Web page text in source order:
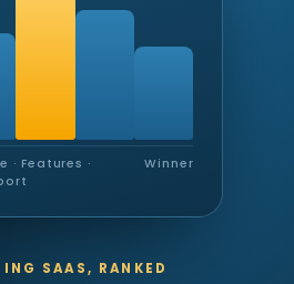
SAAS, RANKED
· Features ·
Winner